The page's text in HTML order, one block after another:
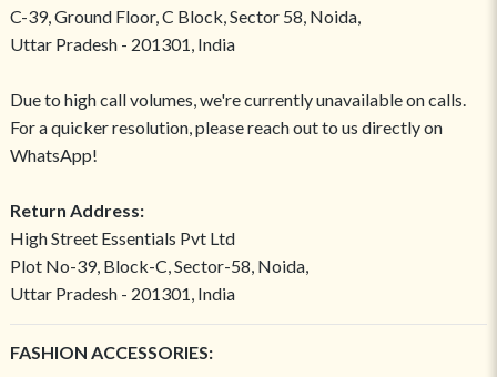
C-39, Ground Floor, C Block, Sector 58, Noida,
Uttar Pradesh - 201301, India
Due to high call volumes, we're currently unavailable on calls.
For a quicker resolution, please reach out to us directly on
WhatsApp!
Return Address:
High Street Essentials Pvt Ltd
Plot No-39, Block-C, Sector-58, Noida,
Uttar Pradesh - 201301, India
FASHION ACCESSORIES: